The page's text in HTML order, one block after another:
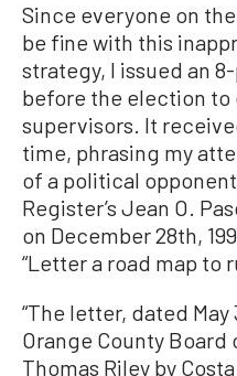
Since everyone on
be fine with this
strategy, I issued an
before the election
supervisors. It
time, phrasing my
of a political
Register’s Jean O.
on December 28th,
“Letter a road map to
“The letter, dated May
Orange County
Thomas Riley by